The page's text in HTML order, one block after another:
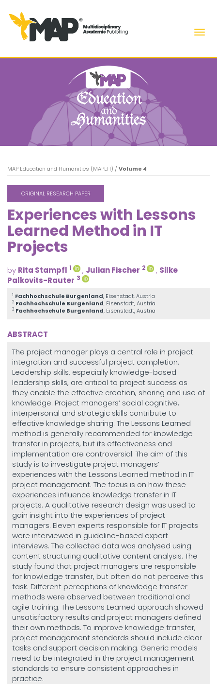
MAP Education and Humanities (MAPEH) /Volume 4
ORIGINAL RESEARCH PAPER
Experiences with Lessons
Learned Method in IT
Projects
by Rita Stampfl 1 , Julian Fischer 2 , Silke
Palkovits-Rauter 3
1 Fachhochschule Burgenland, Eisenstadt, Austria
2 Fachhochschule Burgenland, Eisenstadt, Austria
3 Fachhochschule Burgenland, Eisenstadt, Austria
ABSTRACT
The project manager plays a central role in project
integration and successful project completion.
Leadership skills, especially knowledge-based
leadership skills, are critical to project success as
they enable the effective creation, sharing and use of
knowledge. Project managers’ social cognitive,
interpersonal and strategic skills contribute to
effective knowledge sharing. The Lessons Learned
method is generally recommended for knowledge
transfer in projects, but its effectiveness and
implementation are controversial. The aim of this
study is to investigate project managers’
experiences with the Lessons Learned method in IT
project management. The focus is on how these
experiences influence knowledge transfer in IT
projects. A qualitative research design was used to
gain insight into the experiences of project
managers. Eleven experts responsible for IT projects
were interviewed in guideline-based expert
interviews. The collected data was analysed using
content structuring qualitative content analysis. The
study found that project managers are responsible
for knowledge transfer, but often do not perceive this
task. Different perceptions of knowledge transfer
methods were observed between traditional and
agile training. The Lessons Learned approach showed
unsatisfactory results and project managers defined
their own methods. To improve knowledge transfer,
project management standards should include clear
tasks and support decision making. Generic models
need to be integrated in the project management
standards to ensure consistent approaches in
practice.